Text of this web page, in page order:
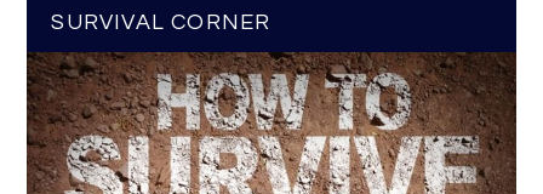
SURVIVAL CORNER